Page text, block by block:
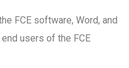
FCE software, Word, and
users of the FCE